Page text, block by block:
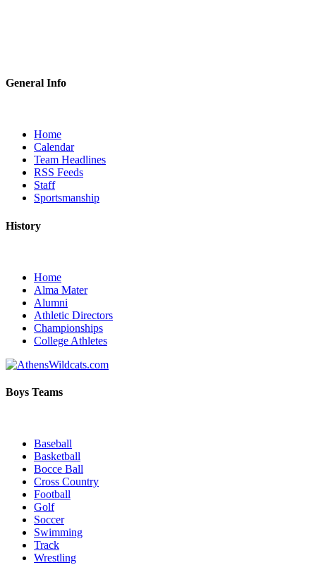
General Info
Home
Calendar
Team Headlines
RSS Feeds
Staff
Sportsmanship
History
Home
Alma Mater
Alumni
Athletic Directors
Championships
College Athletes
Boys Teams
Baseball
Basketball
Bocce Ball
Cross Country
Football
Golf
Soccer
Swimming
Track
Wrestling